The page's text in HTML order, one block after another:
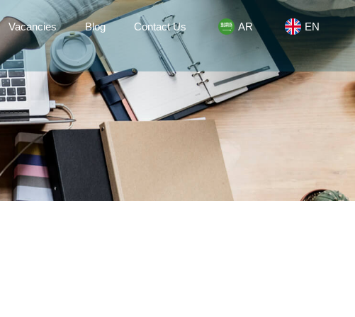
Vacancies Blog Contact Us AR EN